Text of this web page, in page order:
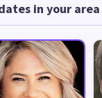
in your area